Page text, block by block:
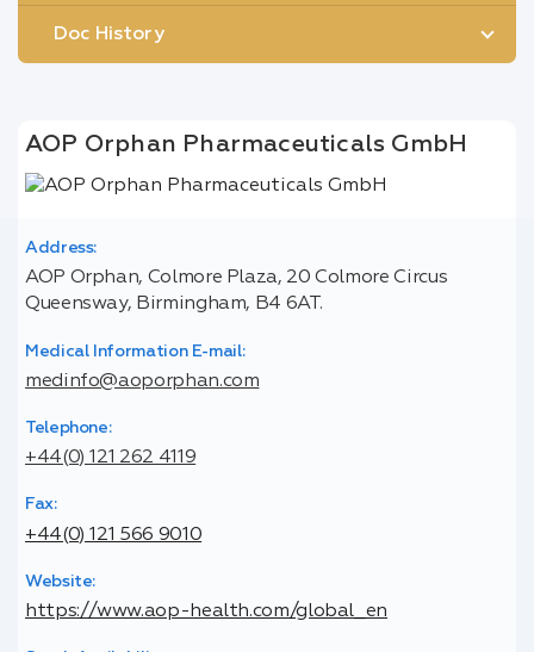
Doc History
AOP Orphan Pharmaceuticals GmbH
Address:
AOP Orphan, Colmore Plaza, 20 Colmore Circus
Queensway, Birmingham, B4 6AT.
Medical Information E-mail:
medinfo@aoporphan.com
Telephone:
+44(0) 121 262 4119
Fax:
+44(0) 121 566 9010
Website:
https://www.aop-health.com/global_en